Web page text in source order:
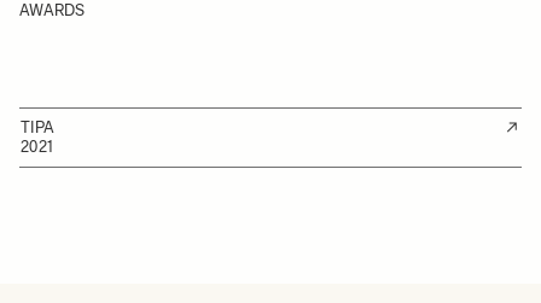
AWARDS
TIPA
2021